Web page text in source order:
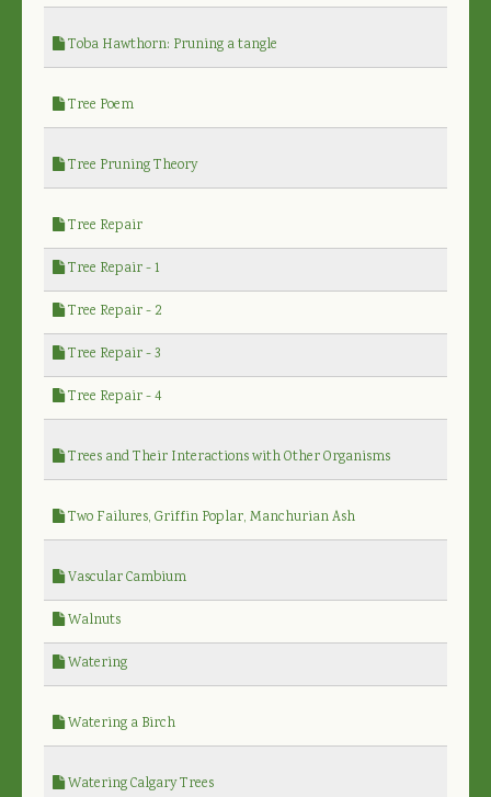
Toba Hawthorn: Pruning a tangle
Tree Poem
Tree Pruning Theory
Tree Repair
Tree Repair - 1
Tree Repair - 2
Tree Repair - 3
Tree Repair - 4
Trees and Their Interactions with Other Organisms
Two Failures, Griffin Poplar, Manchurian Ash
Vascular Cambium
Walnuts
Watering
Watering a Birch
Watering Calgary Trees